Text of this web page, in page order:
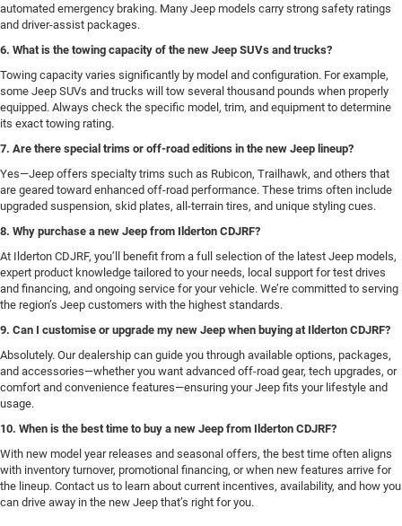
automated emergency braking. Many Jeep models carry strong safety ratings
and driver-assist packages.
6. What is the towing capacity of the new Jeep SUVs and trucks?
Towing capacity varies significantly by model and configuration. For example,
some Jeep SUVs and trucks will tow several thousand pounds when properly
equipped. Always check the specific model, trim, and equipment to determine
its exact towing rating.
7. Are there special trims or off-road editions in the new Jeep lineup?
Yes—Jeep offers specialty trims such as Rubicon, Trailhawk, and others that
are geared toward enhanced off-road performance. These trims often include
upgraded suspension, skid plates, all-terrain tires, and unique styling cues.
8. Why purchase a new Jeep from Ilderton CDJRF?
At Ilderton CDJRF, you’ll benefit from a full selection of the latest Jeep models,
expert product knowledge tailored to your needs, local support for test drives
and financing, and ongoing service for your vehicle. We’re committed to serving
the region’s Jeep customers with the highest standards.
9. Can I customise or upgrade my new Jeep when buying at Ilderton CDJRF?
Absolutely. Our dealership can guide you through available options, packages,
and accessories—whether you want advanced off-road gear, tech upgrades, or
comfort and convenience features—ensuring your Jeep fits your lifestyle and
usage.
10. When is the best time to buy a new Jeep from Ilderton CDJRF?
With new model year releases and seasonal offers, the best time often aligns
with inventory turnover, promotional financing, or when new features arrive for
the lineup. Contact us to learn about current incentives, availability, and how you
can drive away in the new Jeep that’s right for you.